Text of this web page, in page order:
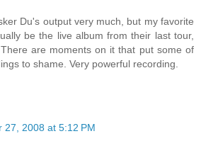
Du's output very much, but my favorite
be the live album from their last tour,
. There are moments on it that put some of
to shame. Very powerful recording.
27, 2008 at 5:12 PM